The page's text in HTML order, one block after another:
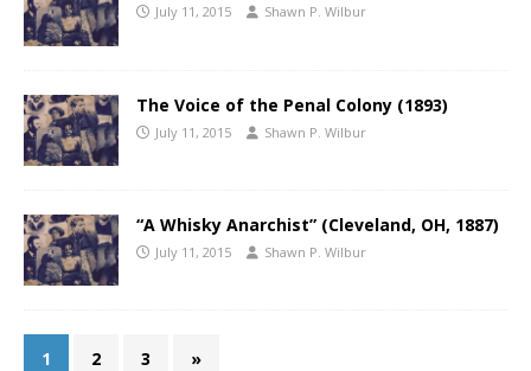
July 11, 2015 Shawn P. Wilbur
The Voice of the Penal Colony (1893)
July 11, 2015 Shawn P. Wilbur
“A Whisky Anarchist” (Cleveland, OH, 1887)
July 11, 2015 Shawn P. Wilbur
1 2 3 »